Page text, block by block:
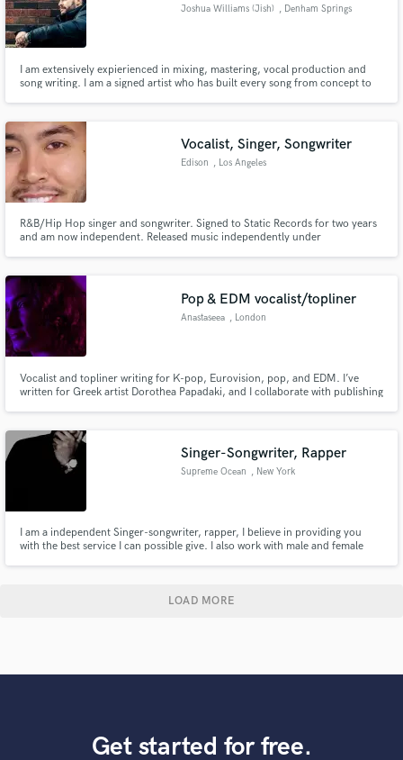
Joshua Williams (Jish) , Denham Springs
I am extensively expierienced in mixing, mastering, vocal production and
song writing. I am a signed artist who has built every song from concept to
I am a published poet who loves expressing.
Vocalist, Singer, Songwriter
Edison , Los Angeles
R&B/Hip Hop singer and songwriter. Signed to Static Records for two years
and am now independent. Released music independently under
Pop & EDM vocalist/topliner
Anastaseea , London
Vocalist and topliner writing for K-pop, Eurovision, pop, and EDM. I’ve
written for Greek artist Dorothea Papadaki, and I collaborate with publishing
love to hear about your project!
Singer-Songwriter, Rapper
Supreme Ocean , New York
I am a independent Singer-songwriter, rapper, I believe in providing you
with the best service I can possible give. I also work with male and female
LOAD MORE
Get started for free.